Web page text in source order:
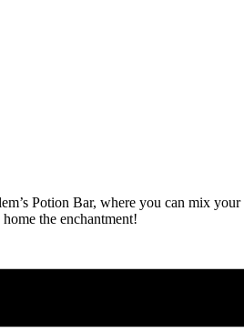
Potion Bar, where you can mix
the enchantment!